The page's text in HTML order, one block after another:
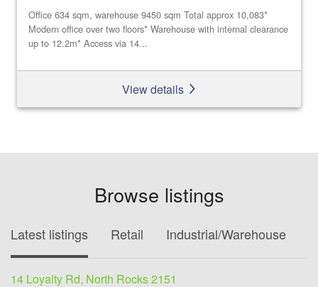
Office 634 sqm, warehouse 9450 sqm Total approx 10,083*
Modern office over two floors* Warehouse with internal clearance
up to 12.2m* Access via 14...
View details
Browse listings
Latest listings Retail Industrial/Warehouse
14 Loyalty Rd, North Rocks 2151